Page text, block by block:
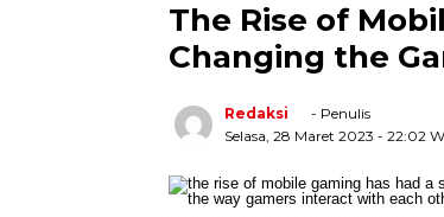
The Rise of
Changing the
Redaksi
- Penulis
Selasa, 28 Maret 2023 - 22:02